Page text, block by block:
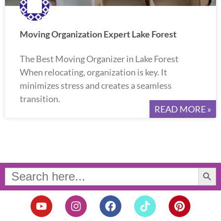
Moving Organization Expert Lake Forest
The Best Moving Organizer in Lake Forest
When relocating, organization is key. It
minimizes stress and creates a seamless
transition.
READ MORE »
Search
for:
Search Button
Y
o
I
n
F
a
T
i
P
i